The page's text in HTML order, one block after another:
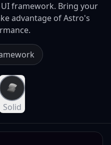
framework. Bring your
advantage of Astro's
Solid